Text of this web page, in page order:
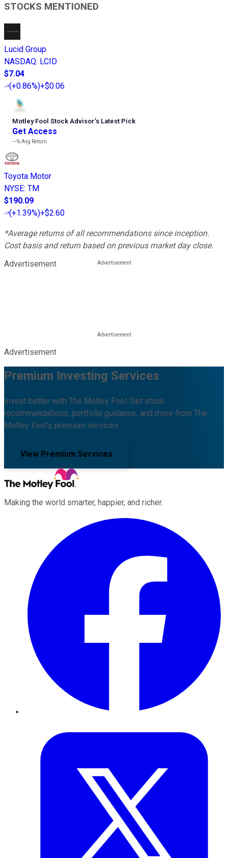
STOCKS MENTIONED
Lucid Group
NASDAQ: LCID
$7.04
(+0.86%)+$0.06
Motley Fool Stock Advisor’s Latest Pick
Get Access
---%Avg Return
Toyota Motor
NYSE: TM
$190.09
(+1.39%)+$2.60
*Average returns of all recommendations since inception.
Cost basis and return based on previous market day close.
Advertisement
Advertisement
Premium Investing Services
Invest better with The Motley Fool. Get stock
recommendations, portfolio guidance, and more from The
Motley Fool's premium services.
View Premium Services
Making the world smarter, happier, and richer.